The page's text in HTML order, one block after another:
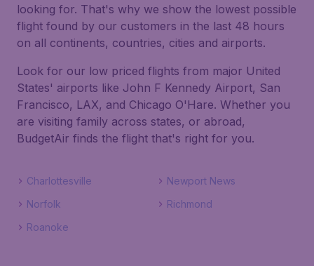
looking for. That's why we show the lowest possible
flight found by our customers in the last 48 hours
on all continents, countries, cities and airports.
Look for our low priced flights from major United
States' airports like John F Kennedy Airport, San
Francisco, LAX, and Chicago O'Hare. Whether you
are visiting family across states, or abroad,
BudgetAir finds the flight that's right for you.
Charlottesville
Newport News
Norfolk
Richmond
Roanoke